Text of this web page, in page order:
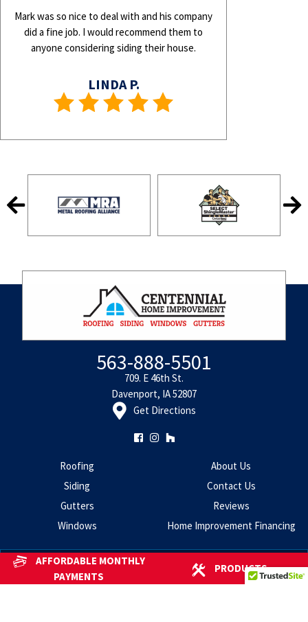
Mark was so nice to deal with and his company
did a fine job. I would recommend them to
anyone considering siding their house.
LINDA P.
563-888-5501
709. E 46th St.
Davenport, IA 52807
Get Directions
Roofing
Siding
Gutters
Windows
About Us
Contact Us
Reviews
Home Improvement Financing
Copyright 2026 - Centennial Home Improvement
All Rights
Reserved.
AFFORDABLE MONTHLY
PAYMENTS
PRODUCTS